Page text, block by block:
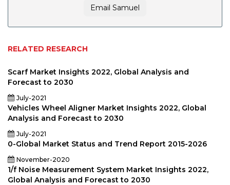
Email Samuel
RELATED RESEARCH
Scarf Market Insights 2022, Global Analysis and
Forecast to 2030
July-2021
Vehicles Wheel Aligner Market Insights 2022, Global
Analysis and Forecast to 2030
July-2021
0-Global Market Status and Trend Report 2015-2026
November-2020
1/f Noise Measurement System Market Insights 2022,
Global Analysis and Forecast to 2030